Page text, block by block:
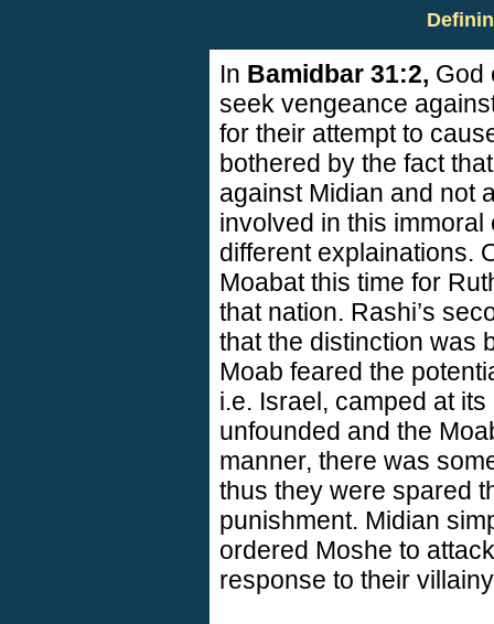
In Bamidbar 31:2, God
seek vengeance
for their attempt to
bothered by the fact
against Midian and not
involved in this
different explainations.
Moabat this time for
that nation. Rashi’s
that the distinction was
Moab feared the
i.e. Israel, camped at
unfounded and the
manner, there was
thus they were spared
punishment. Midian
ordered Moshe to
response to their